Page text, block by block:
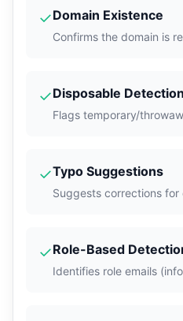
✓Domain Existence
Confirms the domain is
✓Disposable Detection
Flags temporary/
✓Typo Suggestions
Suggests corrections
✓Role-Based
Identifies role emails